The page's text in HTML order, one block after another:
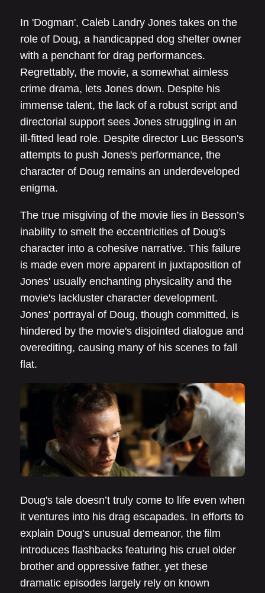
In 'Dogman', Caleb Landry Jones takes on the
role of Doug, a handicapped dog shelter owner
with a penchant for drag performances.
Regrettably, the movie, a somewhat aimless
crime drama, lets Jones down. Despite his
immense talent, the lack of a robust script and
directorial support sees Jones struggling in an
ill-fitted lead role. Despite director Luc Besson's
attempts to push Jones's performance, the
character of Doug remains an underdeveloped
enigma.
The true misgiving of the movie lies in Besson’s
inability to smelt the eccentricities of Doug's
character into a cohesive narrative. This failure
is made even more apparent in juxtaposition of
Jones' usually enchanting physicality and the
movie's lackluster character development.
Jones' portrayal of Doug, though committed, is
hindered by the movie's disjointed dialogue and
overediting, causing many of his scenes to fall
flat.
Doug's tale doesn’t truly come to life even when
it ventures into his drag escapades. In efforts to
explain Doug’s unusual demeanor, the film
introduces flashbacks featuring his cruel older
brother and oppressive father, yet these
dramatic episodes largely rely on known